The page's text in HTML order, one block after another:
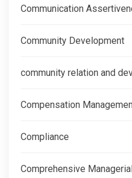
Communication
Community Development
community relation and
Compensation
Compliance
Comprehensive